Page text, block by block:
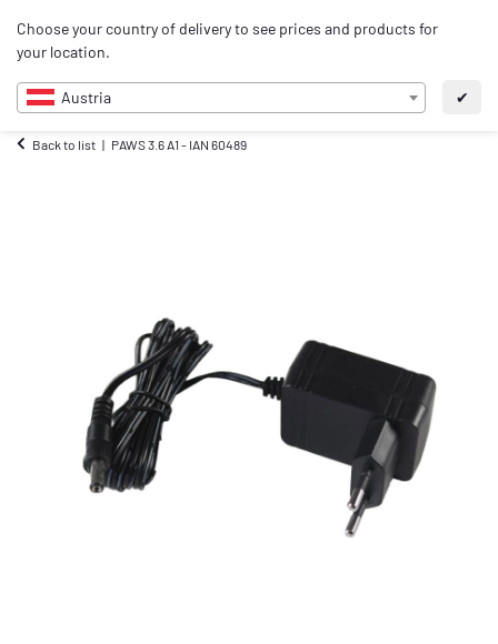
Choose your country of delivery to see prices and products for
your location.
Austria ✔
EN
Back to list PAWS 3.6 A1 - IAN 60489